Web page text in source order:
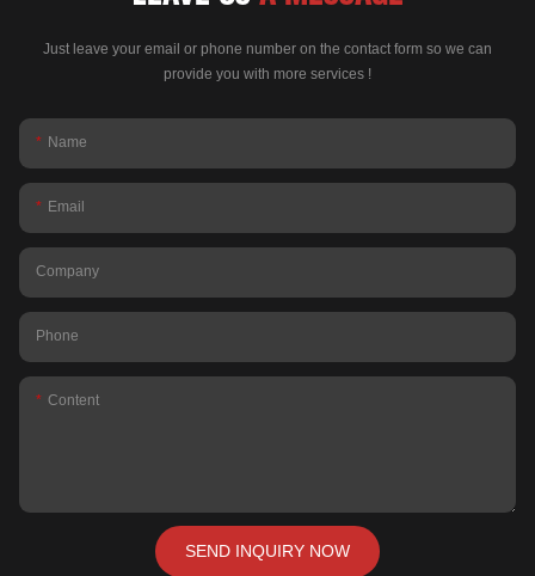
Just leave your email or phone number on the contact form so we can
provide you with more services !
Name
Email
Company
Phone
Content
SEND INQUIRY NOW